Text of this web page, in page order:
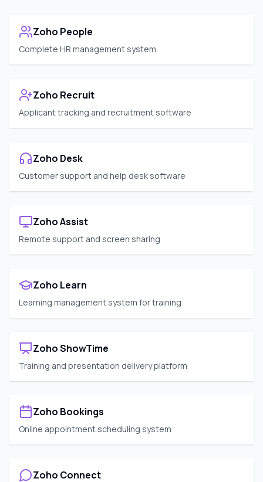
Zoho People
Complete HR management system
Zoho Recruit
Applicant tracking and recruitment software
Zoho Desk
Customer support and help desk software
Zoho Assist
Remote support and screen sharing
Zoho Learn
Learning management system for training
Zoho ShowTime
Training and presentation delivery platform
Zoho Bookings
Online appointment scheduling system
Zoho Connect